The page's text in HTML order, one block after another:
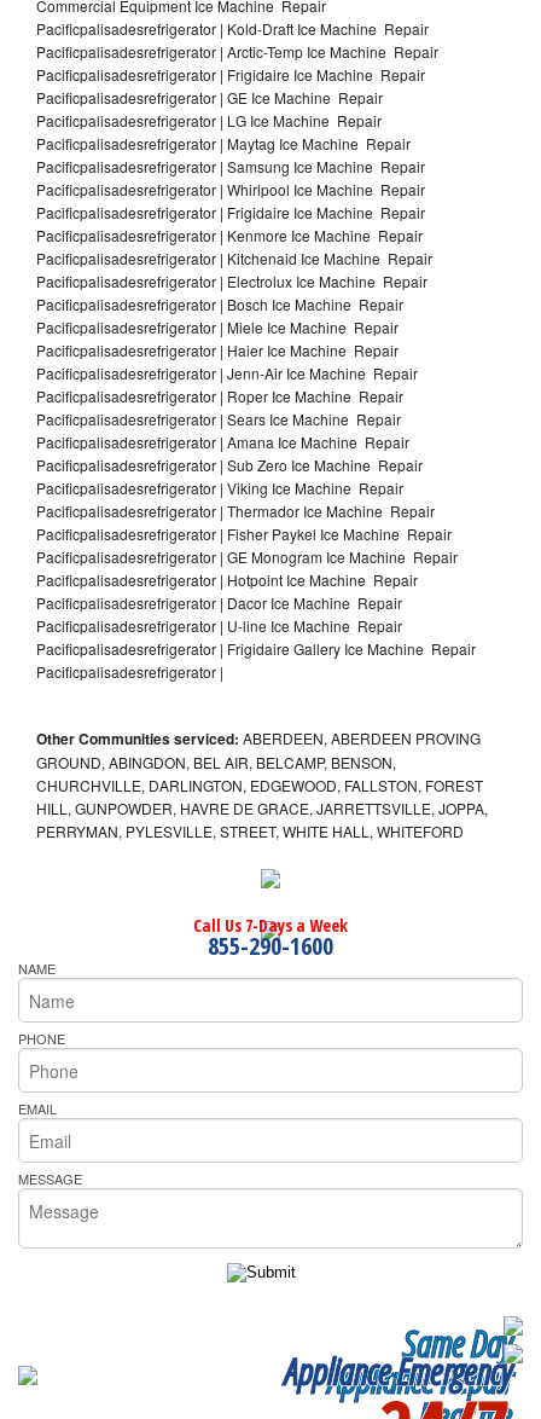
Commercial Equipment Ice Machine Repair
Pacificpalisadesrefrigerator | Kold-Draft Ice Machine Repair
Pacificpalisadesrefrigerator | Arctic-Temp Ice Machine Repair
Pacificpalisadesrefrigerator | Frigidaire Ice Machine Repair
Pacificpalisadesrefrigerator | GE Ice Machine Repair
Pacificpalisadesrefrigerator | LG Ice Machine Repair
Pacificpalisadesrefrigerator | Maytag Ice Machine Repair
Pacificpalisadesrefrigerator | Samsung Ice Machine Repair
Pacificpalisadesrefrigerator | Whirlpool Ice Machine Repair
Pacificpalisadesrefrigerator | Frigidaire Ice Machine Repair
Pacificpalisadesrefrigerator | Kenmore Ice Machine Repair
Pacificpalisadesrefrigerator | Kitchenaid Ice Machine Repair
Pacificpalisadesrefrigerator | Electrolux Ice Machine Repair
Pacificpalisadesrefrigerator | Bosch Ice Machine Repair
Pacificpalisadesrefrigerator | Miele Ice Machine Repair
Pacificpalisadesrefrigerator | Haier Ice Machine Repair
Pacificpalisadesrefrigerator | Jenn-Air Ice Machine Repair
Pacificpalisadesrefrigerator | Roper Ice Machine Repair
Pacificpalisadesrefrigerator | Sears Ice Machine Repair
Pacificpalisadesrefrigerator | Amana Ice Machine Repair
Pacificpalisadesrefrigerator | Sub Zero Ice Machine Repair
Pacificpalisadesrefrigerator | Viking Ice Machine Repair
Pacificpalisadesrefrigerator | Thermador Ice Machine Repair
Pacificpalisadesrefrigerator | Fisher Paykel Ice Machine Repair
Pacificpalisadesrefrigerator | GE Monogram Ice Machine Repair
Pacificpalisadesrefrigerator | Hotpoint Ice Machine Repair
Pacificpalisadesrefrigerator | Dacor Ice Machine Repair
Pacificpalisadesrefrigerator | U-line Ice Machine Repair
Pacificpalisadesrefrigerator | Frigidaire Gallery Ice Machine Repair
Pacificpalisadesrefrigerator |
Other Communities serviced: ABERDEEN, ABERDEEN PROVING
GROUND, ABINGDON, BEL AIR, BELCAMP, BENSON,
CHURCHVILLE, DARLINGTON, EDGEWOOD, FALLSTON, FOREST
HILL, GUNPOWDER, HAVRE DE GRACE, JARRETTSVILLE, JOPPA,
PERRYMAN, PYLESVILLE, STREET, WHITE HALL, WHITEFORD
Call Us 7-Days a Week
855-290-1600
NAME
PHONE
EMAIL
MESSAGE
Same Day
Appliance Repair
Appliance Emergency